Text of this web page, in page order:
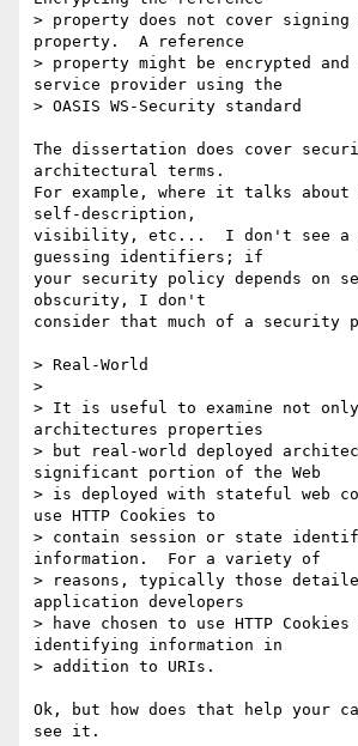
> property does not cover signing
property.  A reference
> property might be encrypted and
service provider using the
> OASIS WS-Security standard
The dissertation does cover
architectural terms.
For example, where it talks
self-description,
visibility, etc...  I don't see a
guessing identifiers; if
your security policy depends on
obscurity, I don't
consider that much of a security
> Real-World
>
> It is useful to examine not
architectures properties
> but real-world deployed
significant portion of the Web
> is deployed with stateful web
use HTTP Cookies to
> contain session or state
information.  For a variety of
> reasons, typically those
application developers
> have chosen to use HTTP
identifying information in
> addition to URIs.
Ok, but how does that help your
see it.